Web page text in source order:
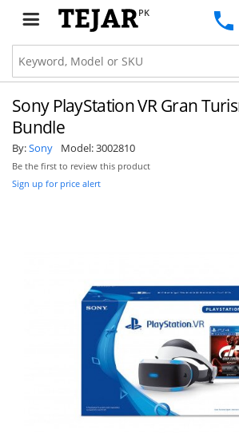
PK
Sony PlayStation VR Gran
Bundle
By:Sony Model:3002810
Be the first to review this product
Sign up for price alert